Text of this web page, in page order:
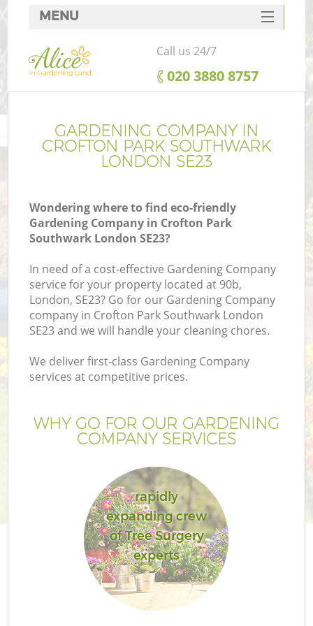
GARDENING COMPANY IN
CROFTON PARK SOUTHWARK
LONDON SE23
Wondering where to find eco-friendly
Gardening Company in Crofton Park
Southwark London SE23?
In need of a cost-effective Gardening Company
service for your property located at 90b,
London, SE23? Go for our Gardening Company
company in Crofton Park Southwark London
SE23 and we will handle your cleaning chores.
We deliver first-class Gardening Company
services at competitive prices.
WHY GO FOR OUR GARDENING
COMPANY SERVICES
rapidly
expanding crew
of Tree Surgery
experts
MENU
SERVICES
HOME
FAQ
CONTACTS
Call us 24/7
‎020 3880 8757